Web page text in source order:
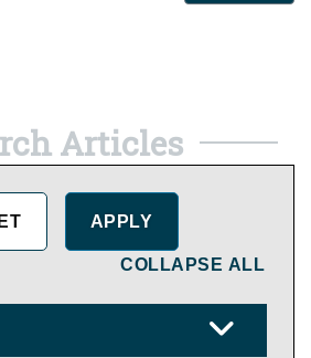
Articles
COLLAPSE ALL